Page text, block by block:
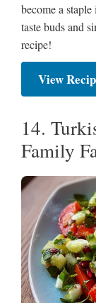
become a
taste buds and
recipe!
View
14.
Family